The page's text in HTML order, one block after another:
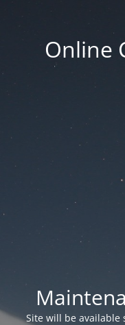
Online
Site will be available